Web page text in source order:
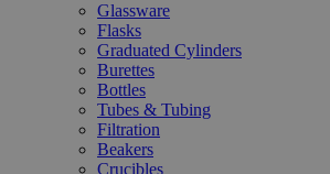
Glassware
Flasks
Graduated Cylinders
Burettes
Bottles
Tubes & Tubing
Filtration
Beakers
Crucibles